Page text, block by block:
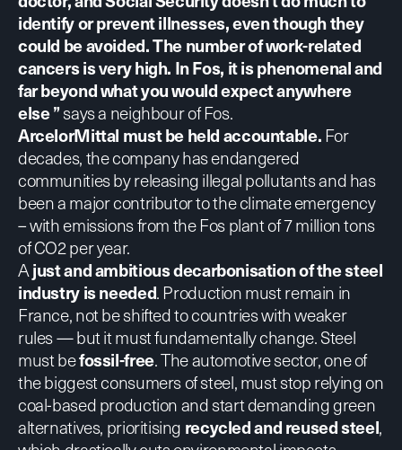
identify or prevent illnesses, even though they
could be avoided. The number of work-related
cancers is very high. In Fos, it is phenomenal and
far beyond what you would expect anywhere
else ”says a neighbour of Fos.
ArcelorMittal must be held accountable. For
decades, the company has endangered
communities by releasing illegal pollutants and has
been a major contributor to the climate emergency
– with emissions from the Fos plant of 7 million tons
of CO2 per year.
Ajust and ambitious decarbonisation of the steel
industry is needed. Production must remain in
France, not be shifted to countries with weaker
rules — but it must fundamentally change. Steel
must befossil-free. The automotive sector, one of
the biggest consumers of steel, must stop relying on
coal-based production and start demanding green
alternatives, prioritising recycled and reused steel,